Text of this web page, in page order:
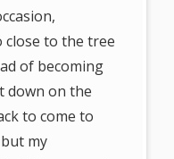
close to the tree
of becoming
down on the
to come to
my